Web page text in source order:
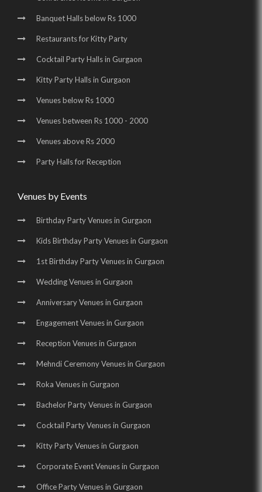
Wedding Halls in Udyog Vihar | Party Halls in Udyog Vihar |
Birthday Party Places in Udyog Vihar |
Birthday Party Halls in Udyog Vihar |
Banquet Halls in Golf Course Road |
Wedding Venues in Golf Course Road |
Wedding Halls in Golf Course Road |
Party Halls in Golf Course Road |
Birthday Party Places in Golf Course Road |
Banquet Halls below Rs 1000
Restaurants for Kitty Party
Cocktail Party Halls in Gurgaon
Kitty Party Halls in Gurgaon
Venues below Rs 1000
Venues between Rs 1000 - 2000
Venues above Rs 2000
Party Halls for Reception
Venues by Events
Birthday Party Venues in Gurgaon
Kids Birthday Party Venues in Gurgaon
1st Birthday Party Venues in Gurgaon
Wedding Venues in Gurgaon
Anniversary Venues in Gurgaon
Engagement Venues in Gurgaon
Reception Venues in Gurgaon
Mehndi Ceremony Venues in Gurgaon
Roka Venues in Gurgaon
Bachelor Party Venues in Gurgaon
Cocktail Party Venues in Gurgaon
Kitty Party Venues in Gurgaon
Corporate Event Venues in Gurgaon
Office Party Venues in Gurgaon